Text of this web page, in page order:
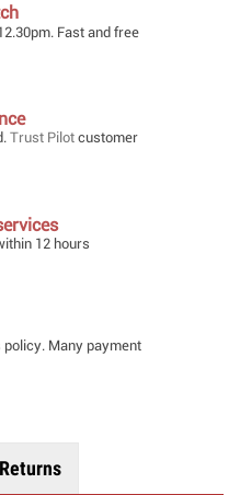
Fast and free
Trust Pilot customer
12 hours
Many payment